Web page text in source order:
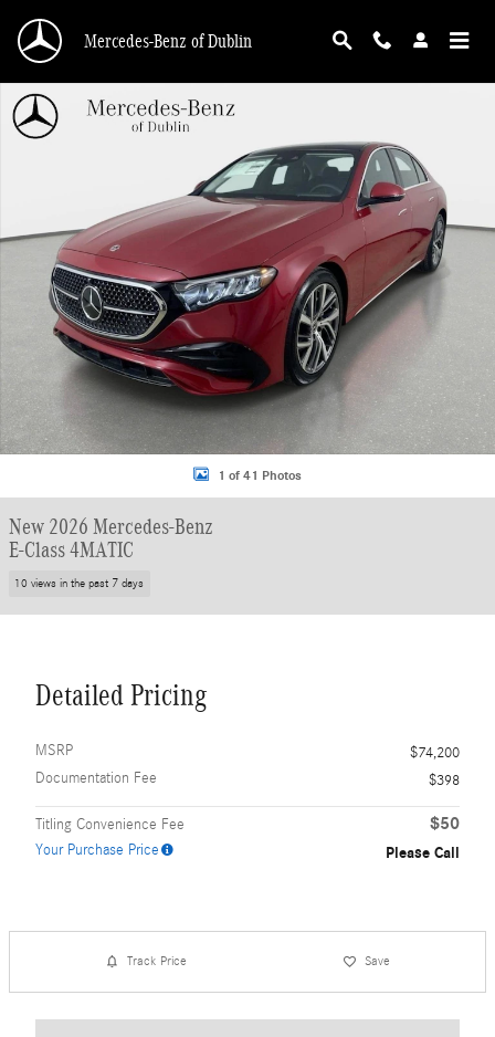
Mercedes-Benz of Dublin
New 2026 Mercedes-Benz E-Class 4MATIC Sedan Photo 1 of 41
1 of 41 Photos
New 2026 Mercedes-Benz
E-Class 4MATIC
10 views in the past 7 days
Detailed Pricing
MSRP
$74,200
Documentation Fee
$398
Titling Convenience Fee $50
Your Purchase Price Please Call
Track Price Save